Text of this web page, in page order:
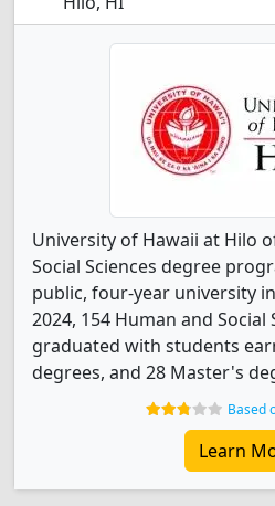
University of Hawaii at Hilo
Social Sciences degree
public, four-year university
2024, 154 Human and Social
graduated with students
degrees, and 28 Master's
Based
Learn